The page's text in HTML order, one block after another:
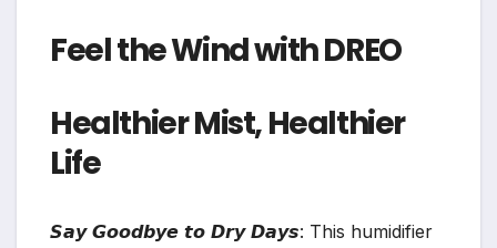
Feel the Wind with DREO
Healthier Mist, Healthier
Life
𝙎𝙖𝙮 𝙂𝙤𝙤𝙙𝙗𝙮𝙚 𝙩𝙤 𝘿𝙧𝙮 𝘿𝙖𝙮𝙨: This humidifier